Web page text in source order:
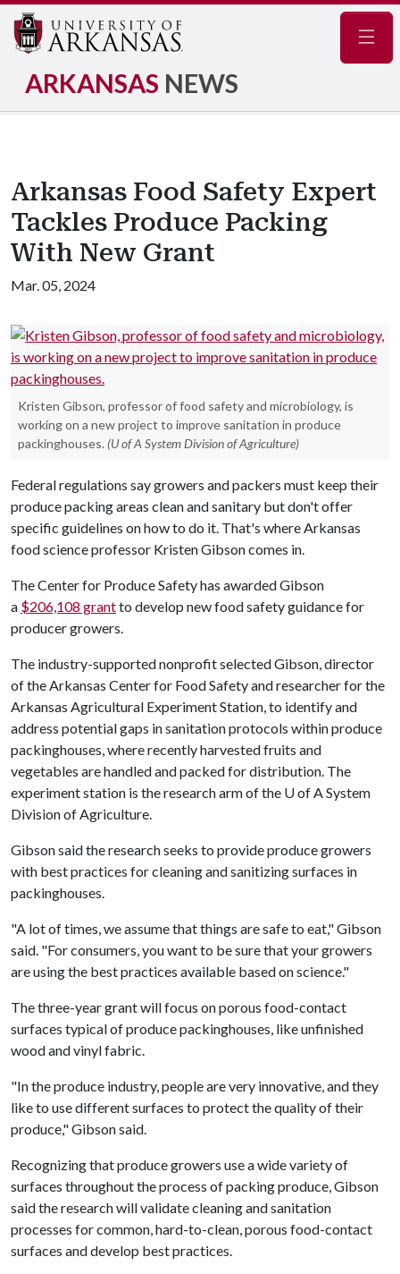
ARKANSAS NEWS
Arkansas Food Safety Expert
Tackles Produce Packing
With New Grant
Mar. 05, 2024
Kristen Gibson, professor of food safety and microbiology, is
working on a new project to improve sanitation in produce
packinghouses. (U of A System Division of Agriculture)
Federal regulations say growers and packers must keep their
produce packing areas clean and sanitary but don't offer
specific guidelines on how to do it. That's where Arkansas
food science professor Kristen Gibson comes in.
The Center for Produce Safety has awarded Gibson
a $206,108 grantto develop new food safety guidance for
producer growers.
The industry-supported nonprofit selected Gibson, director
of the Arkansas Center for Food Safety and researcher for the
Arkansas Agricultural Experiment Station, to identify and
address potential gaps in sanitation protocols within produce
packinghouses, where recently harvested fruits and
vegetables are handled and packed for distribution. The
experiment station is the research arm of the U of ASystem
Division of Agriculture.
Gibson said the research seeks to provide produce growers
with best practices for cleaning and sanitizing surfaces in
packinghouses.
"A lot of times, we assume that things are safe to eat," Gibson
said. "For consumers, you want to be sure that your growers
are using the best practices available based on science."
The three-year grant will focus on porous food-contact
surfaces typical of produce packinghouses, like unfinished
wood and vinyl fabric.
"In the produce industry, people are very innovative, and they
like to use different surfaces to protect the quality of their
produce," Gibson said.
Recognizing that produce growers use a wide variety of
surfaces throughout the process of packing produce, Gibson
said the research will validate cleaning and sanitation
processes for common, hard-to-clean, porous food-contact
surfaces and develop best practices.